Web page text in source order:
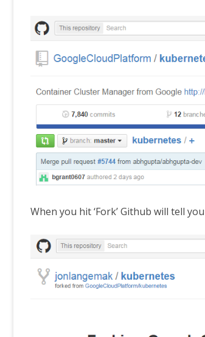
When you hit ‘Fork’ Github will tell